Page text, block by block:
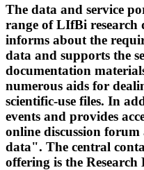
The data and service
range of LIfBi research
informs about the
data and supports the
documentation
numerous aids for
scientific-use files. In
events and provides
online discussion
data". The central
offering is the